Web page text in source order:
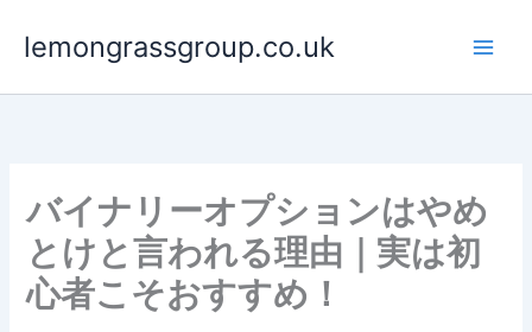
lemongrassgroup.co.uk
バイナリーオプションはやめ
とけと言われる理由｜実は初
心者こそおすすめ！